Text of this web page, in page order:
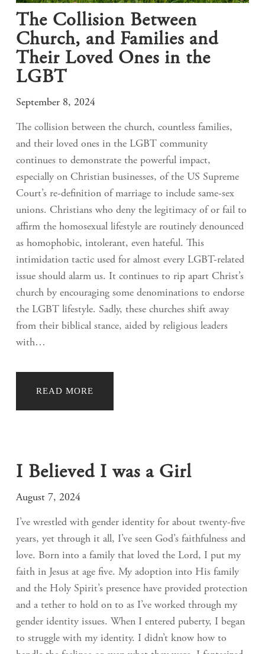
The Collision Between
Church, and Families and
Their Loved Ones in the
LGBT
September 8, 2024
The collision between the church, countless families,
and their loved ones in the LGBT community
continues to demonstrate the powerful impact,
especially on Christian businesses, of the US Supreme
Court’s re-definition of marriage to include same-sex
unions. Christians who deny the legitimacy of or fail to
affirm the homosexual lifestyle are routinely denounced
as homophobic, intolerant, even hateful. This
intimidation tactic used for almost every LGBT-related
issue should alarm us. It continues to rip apart Christ’s
church by encouraging some denominations to endorse
the LGBT lifestyle. Sadly, these churches shift away
from their biblical stance, aided by religious leaders
with…
READ MORE
I Believed I was a Girl
August 7, 2024
I’ve wrestled with gender identity for about twenty-five
years, yet through it all, I’ve seen God’s faithfulness and
love. Born into a family that loved the Lord, I put my
faith in Jesus at age five. My adoption into His family
and the Holy Spirit’s presence have provided protection
and a tether to hold on to as I’ve worked through my
gender identity issues. When I entered puberty, I began
to struggle with my identity. I didn’t know how to